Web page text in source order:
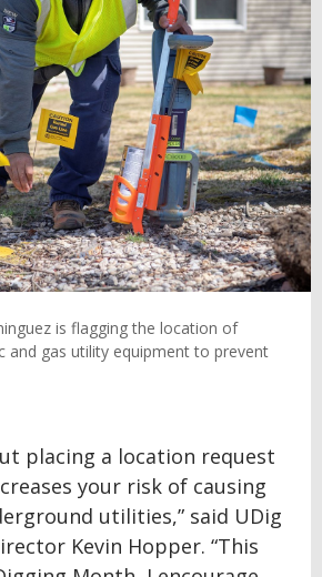
is flagging the location of
and gas utility equipment to prevent
placing a location request
your risk of causing
utilities,” said UDig
Kevin Hopper. “This